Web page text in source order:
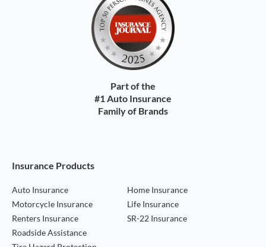
Part of the
#1 Auto Insurance
Family of Brands
Insurance Products
Auto Insurance
Motorcycle Insurance
Renters Insurance
Home Insurance
Life Insurance
SR-22 Insurance
Roadside Assistance